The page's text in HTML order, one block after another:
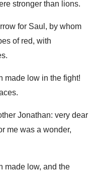
stronger than lions.
for Saul, by whom
of red, with
made low in the fight!
Jonathan: very dear
me was a wonder,
made low, and the